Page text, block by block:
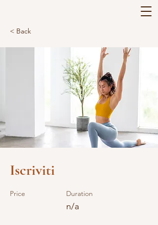
< Back
Iscriviti
Price Duration
n/a